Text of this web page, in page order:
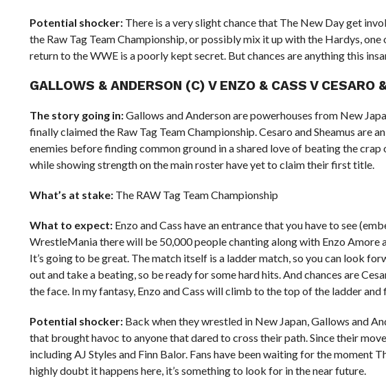
Potential shocker:There is a very slight chance that The New Day get
the Raw Tag Team Championship, or possibly mix it up with the Hardys,
return to the WWE is a poorly kept secret. But chances are anything this
GALLOWS & ANDERSON (C) V ENZO & CASS V CESARO
The story going in:Gallows and Anderson are powerhouses from New
finally claimed the Raw Tag Team Championship. Cesaro and Sheamus
enemies before finding common ground in a shared love of beating the
while showing strength on the main roster have yet to claim their first title.
What’s at stake:The RAW Tag Team Championship
What to expect:Enzo and Cass have an entrance that you have to see
WrestleMania there will be 50,000 people chanting along with Enzo Amore
It’s going to be great. The match itself is a ladder match, so you can look
out and take a beating, so be ready for some hard hits. And chances are
the face. In my fantasy, Enzo and Cass will climb to the top of the ladder
Potential shocker:Back when they wrestled in New Japan, Gallows and
that brought havoc to anyone that dared to cross their path. Since their
including AJ Styles and Finn Balor. Fans have been waiting for the moment
highly doubt it happens here, it’s something to look for in the near future.